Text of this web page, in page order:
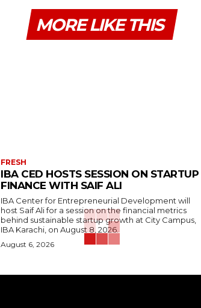
MORE LIKE THIS
FRESH
IBA CED HOSTS SESSION ON STARTUP
FINANCE WITH SAIF ALI
IBA Center for Entrepreneurial Development will
host Saif Ali for a session on the financial metrics
behind sustainable startup growth at City Campus,
IBA Karachi, on August 8, 2026.
August 6, 2026